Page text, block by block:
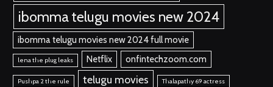
ibomma telugu movies new 2024
ibomma telugu movies new 2024 full movie
lena the plug leaks Netflix onfintechzoom.com
Pushpa 2 the rule telugu movies Thalapathy 69 actress